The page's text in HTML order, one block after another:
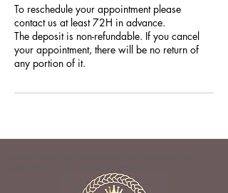
To reschedule your appointment please
contact us at least 72H in advance.
The deposit is non-refundable. If you cancel
your appointment, there will be no return of
any portion of it.